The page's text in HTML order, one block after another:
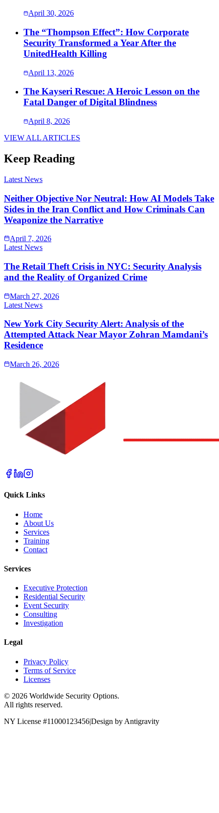
April 30, 2026
The “Thompson Effect”: How Corporate
Security Transformed a Year After the
UnitedHealth Killing
April 13, 2026
The Kayseri Rescue: A Heroic Lesson on the
Fatal Danger of Digital Blindness
April 8, 2026
VIEW ALL ARTICLES
Keep Reading
Latest News
Neither Objective Nor Neutral: How AI Models Take
Sides in the Iran Conflict and How Criminals Can
Weaponize the Narrative
April 7, 2026
Latest News
The Retail Theft Crisis in NYC: Security Analysis
and the Reality of Organized Crime
March 27, 2026
Latest News
New York City Security Alert: Analysis of the
Attempted Attack Near Mayor Zohran Mamdani’s
Residence
March 26, 2026
Quick Links
Home
About Us
Services
Training
Contact
Services
Executive Protection
Residential Security
Event Security
Consulting
Investigation
Legal
Privacy Policy
Terms of Service
Licenses
© 2026 Worldwide Security Options.
All rights reserved.
NY License #11000123456|Design by Antigravity